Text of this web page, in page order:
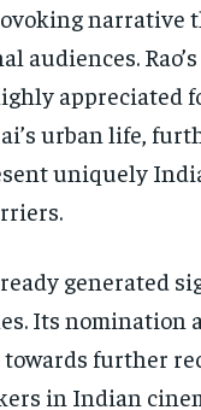
narrative
audiences.
urban life,
uniquely
generated
Its nomination
towards further
in Indian